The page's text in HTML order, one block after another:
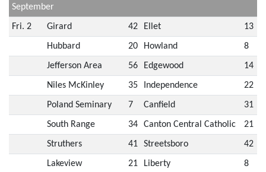
September
Fri. 2 Girard 42 Ellet 13
Hubbard 20 Howland 8
Jefferson Area 56 Edgewood 14
Niles McKinley 35 Independence 22
Poland Seminary 7 Canfield 31
South Range 34 Canton Central Catholic 21
Struthers 41 Streetsboro 42
Lakeview 21 Liberty 8